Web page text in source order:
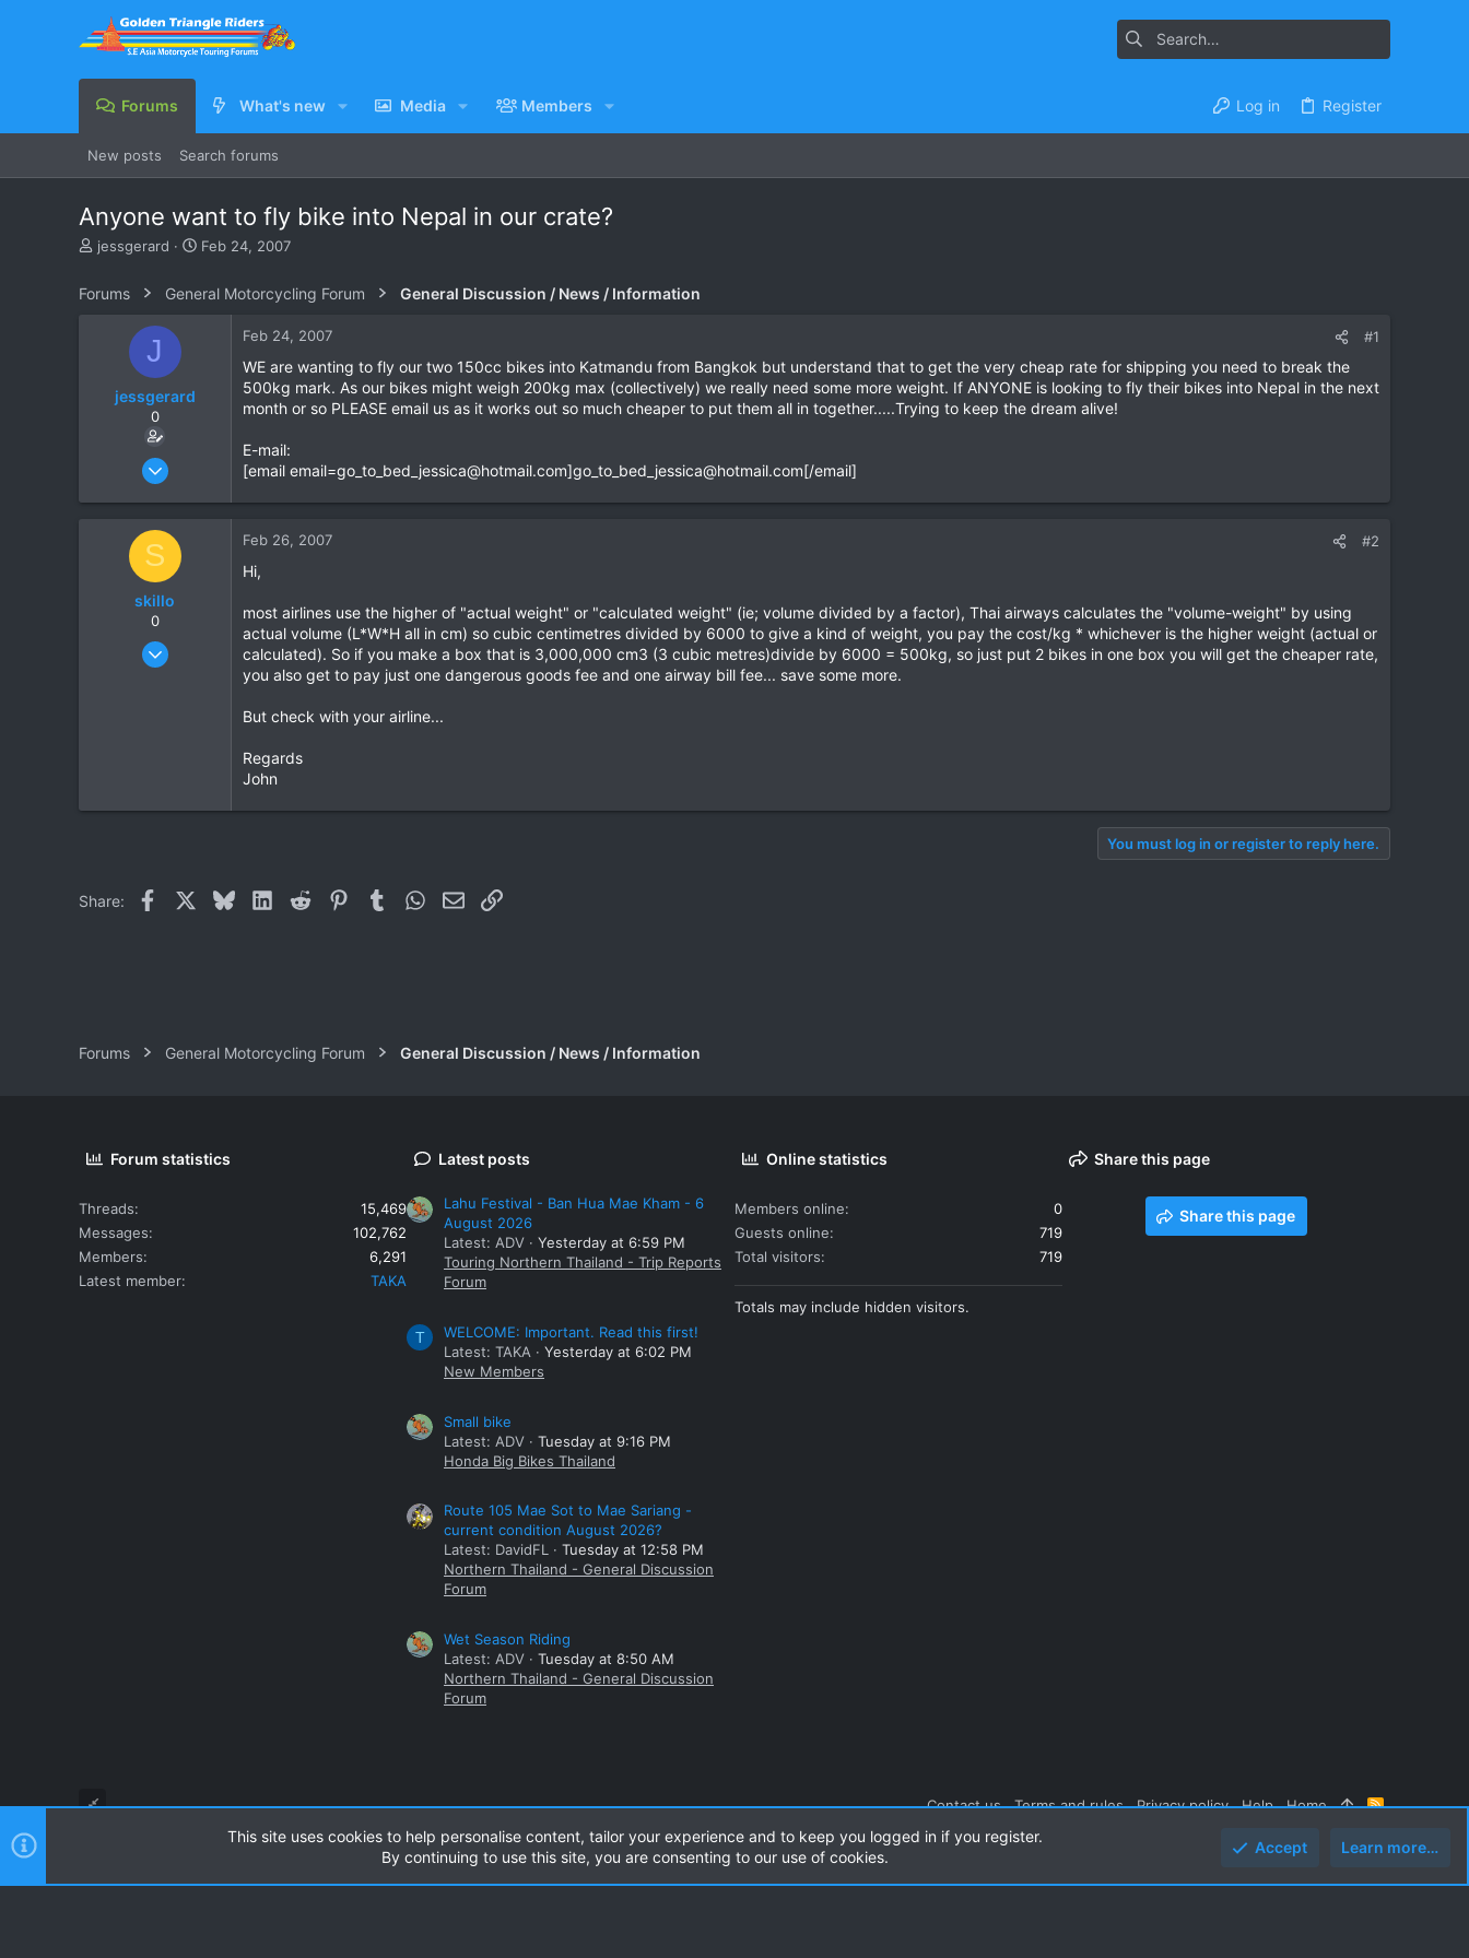
Forums What's new Media Members Log in Register
New posts Search forums
Anyone want to fly bike into Nepal in our crate?
T
e
jessgerard
S
r
Feb 24, 2007
Forums General Motorcycling Forum General Discussion / News / Information
J
jessgerard
0
Feb 24, 2007
0
Feb 24, 2007 #1
WE are wanting to fly our two 150cc bikes into Katmandu from Bangkok but understand that to get the very cheap rate for shipping you need to break the
500kg mark. As our bikes might weigh 200kg max (collectively) we really need some more weight. If ANYONE is looking to fly their bikes into Nepal in the next
month or so PLEASE email us as it works out so much cheaper to put them all in together.....Trying to keep the dream alive!
E-mail:
[email email=go_to_bed_jessica@hotmail.com]go_to_bed_jessica@hotmail.com[/email]
S
skillo
0
Feb 12, 2007
Feb 26, 2007 #2
Hi,
most airlines use the higher of "actual weight" or "calculated weight" (ie; volume divided by a factor), Thai airways calculates the "volume-weight" by using
actual volume (L*W*H all in cm) so cubic centimetres divided by 6000 to give a kind of weight, you pay the cost/kg * whichever is the higher weight (actual or
calculated). So if you make a box that is 3,000,000 cm3 (3 cubic metres)divide by 6000 = 500kg, so just put 2 bikes in one box you will get the cheaper rate,
you also get to pay just one dangerous goods fee and one airway bill fee... save some more.
But check with your airline...
Regards
John
You must log in or register to reply here.
Share: Facebook BlueskyLinkedIn
Reddit PinterestTumblrWhatsApp
EmailLink
Forums General Motorcycling Forum General Discussion / News / Information
Forum statistics
Threads
15,469
Messages
102,762
Members
6,291
Latest member
TAKA
Latest posts
Lahu Festival - Ban Hua Mae Kham - 6
August 2026
Latest: ADV
Yesterday at 6:59 PM
Touring Northern Thailand - Trip Reports
Forum
T
WELCOME: Important. Read this first!
Latest: TAKA
Yesterday at 6:02 PM
New Members
Small bike
Latest: ADV
Tuesday at 9:16 PM
Honda Big Bikes Thailand
Route 105 Mae Sot to Mae Sariang -
current condition August 2026?
Latest: DavidFL
Tuesday at 12:58 PM
Northern Thailand - General Discussion
Forum
Wet Season Riding
Latest: ADV
Tuesday at 8:50 AM
Northern Thailand - General Discussion
Forum
Online statistics
Members online
0
Guests online
719
Total visitors
719
Totals may include hidden visitors.
Share this page
Share this page
Contact us Terms and rules Privacy policy Help Home
R
This site uses cookies to help personalise content, tailor your experience and to keep you logged in if you register.
By continuing to use this site, you are consenting to our use of cookies.
Accept Learn more…